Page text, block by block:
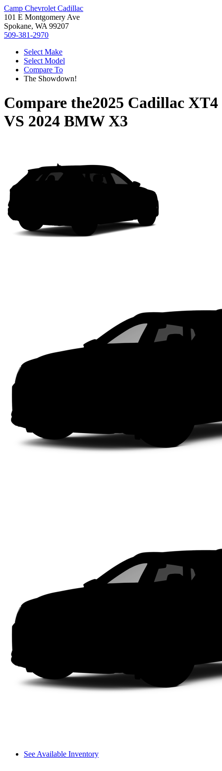
Camp Chevrolet Cadillac
101 E Montgomery Ave
Spokane, WA 99207
509-381-2970
Select Make
Select Model
Compare To
The Showdown!
Compare the2025 Cadillac XT4
VS 2024 BMW X3
See Available Inventory